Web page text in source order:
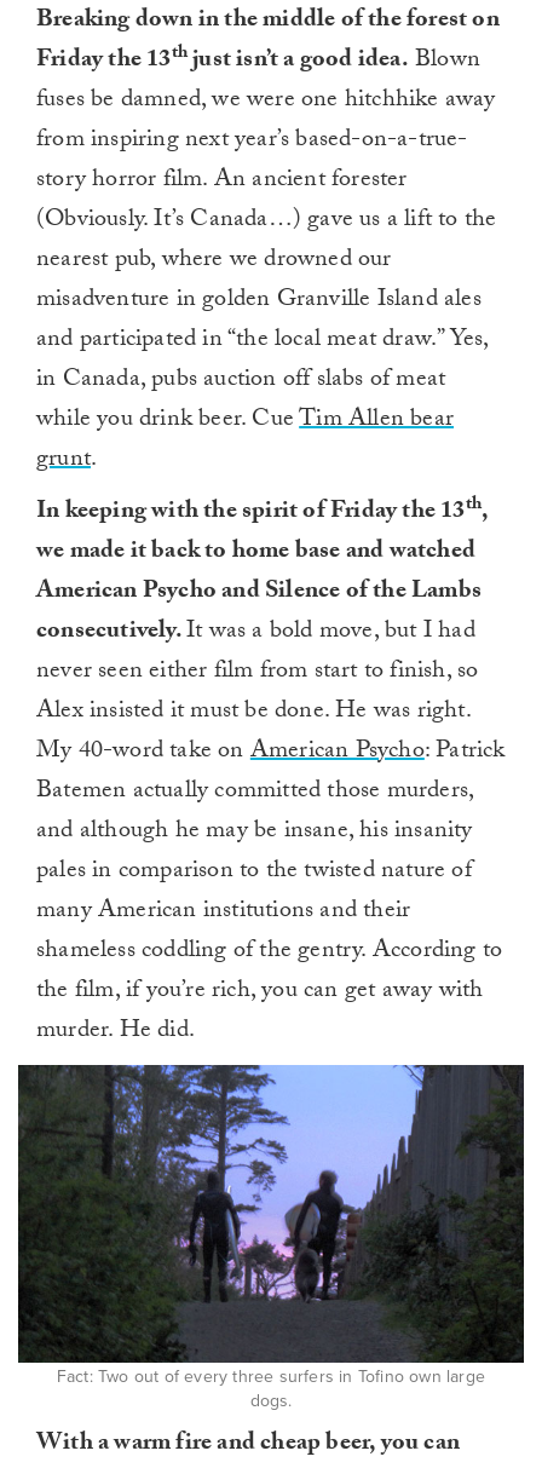
Breaking down in the middle of the forest on
Friday the 13thjust isn’t a good idea.Blown
fuses be damned, we were one hitchhike away
from inspiring next year’s based-on-a-true-
story horror film. An ancient forester
(Obviously. It’s Canada…) gave us a lift to the
nearest pub, where we drowned our
misadventure in golden Granville Island ales
and participated in “the local meat draw.” Yes,
in Canada, pubs auction off slabs of meat
while you drink beer. CueTim Allen bear
grunt.
In keeping with the spirit of Friday the 13th,
we made it back to home base and watched
American Psycho and Silence of the Lambs
consecutively.It was a bold move, but I had
never seen either film from start to finish, so
Alex insisted it must be done. He was right.
My 40-word take onAmerican Psycho: Patrick
Batemen actually committed those murders,
and although he may be insane, his insanity
pales in comparison to the twisted nature of
many American institutions and their
shameless coddling of the gentry. According to
the film, if you’re rich, you can get away with
murder. He did.
Fact: Two out of every three surfers in Tofino own large
dogs.
With a warm fire and cheap beer, you can